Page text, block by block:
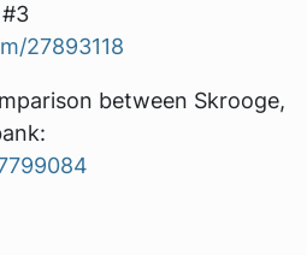
27893118
between Skrooge,